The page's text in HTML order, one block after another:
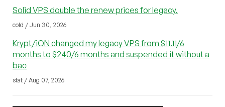
Solid VPS double the renew prices for legacy.
cold / Jun 30, 2026
Krypt/iON changed my legacy VPS from $11.11/6
months to $240/6 months and suspended it without a
bac
stat / Aug 07, 2026